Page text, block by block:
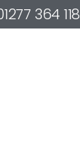
364 118